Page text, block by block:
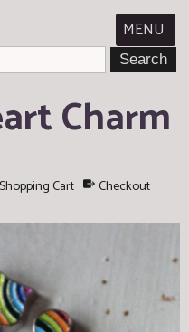
MENU
Charm
Shopping Cart Checkout